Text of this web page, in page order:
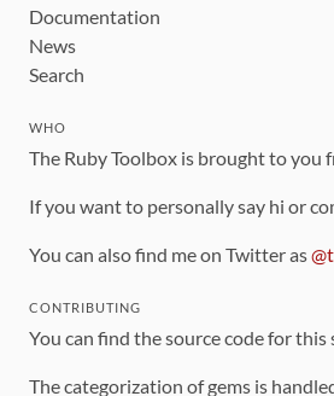
Documentation
News
Search
WHO
The Ruby Toolbox is brought to you
If you want to personally say hi or
You can also find me on Twitter as
CONTRIBUTING
You can find the source code for this
The categorization of gems is